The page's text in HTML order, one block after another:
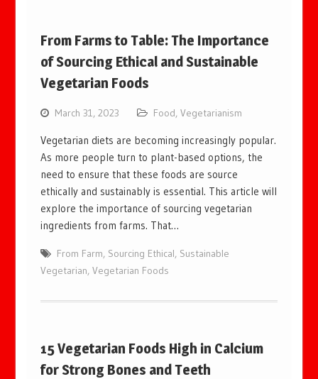
From Farms to Table: The Importance
of Sourcing Ethical and Sustainable
Vegetarian Foods
March 31, 2023 Food,Vegetarianism
Vegetarian diets are becoming increasingly popular.
As more people turn to plant-based options, the
need to ensure that these foods are source
ethically and sustainably is essential. This article will
explore the importance of sourcing vegetarian
ingredients from farms. That…
From Farm, Sourcing Ethical, Sustainable
Vegetarian,Vegetarian Foods
15 Vegetarian Foods High in Calcium
for Strong Bones and Teeth